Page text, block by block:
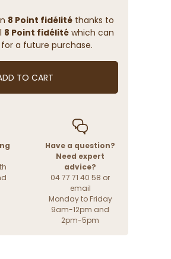
8 Point fidélitéthanks to
8 Point fidélitéwhich can
a future purchase.
TO CART
Have a question?
Need expert
advice?
04 77 71 40 58 or
email
Monday to Friday
9am-12pm and
2pm-5pm